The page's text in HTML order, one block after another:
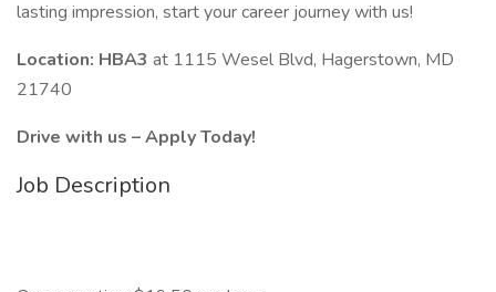
lasting impression, start your career journey with us!
Location: HBA3 at 1115 Wesel Blvd, Hagerstown, MD
21740
Drive with us – Apply Today!
Job Description